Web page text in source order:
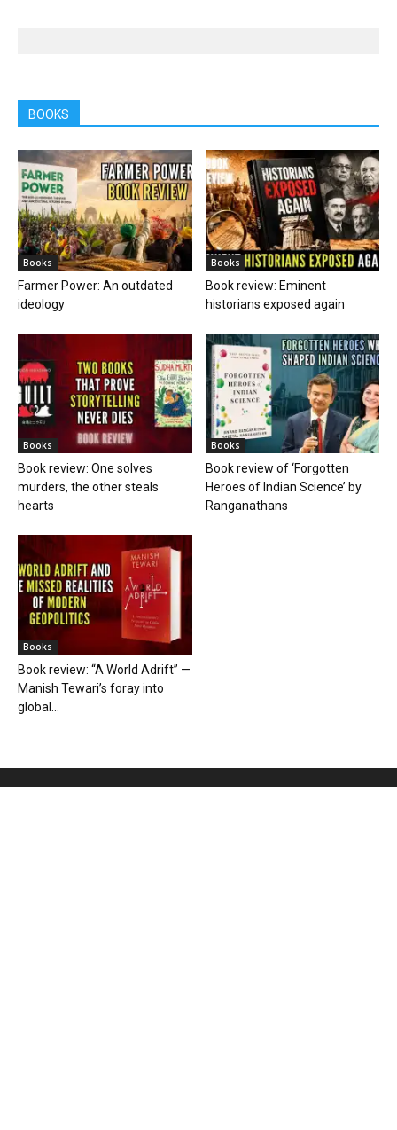
BOOKS
Books
Farmer Power: An outdated
ideology
Books
Book review: Eminent
historians exposed again
Books
Book review: One solves
murders, the other steals
hearts
Books
Book review of ‘Forgotten
Heroes of Indian Science’ by
Ranganathans
Books
Book review: “A World Adrift” —
Manish Tewari’s foray into
global...